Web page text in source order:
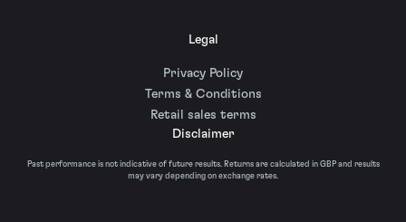
Legal
Privacy Policy
Terms & Conditions
Retail sales terms
Disclaimer
Past performance is not indicative of future results. Returns are calculated in GBP and results
may vary depending on exchange rates.